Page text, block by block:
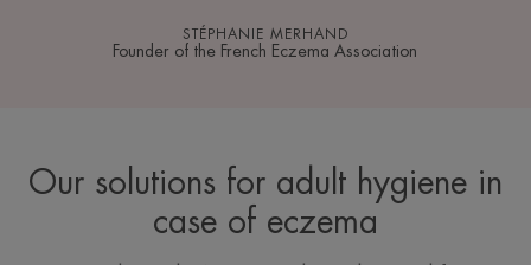
STÉPHANIE MERHAND
Founder of the French Eczema Association
Our solutions for adult hygiene in
case of eczema